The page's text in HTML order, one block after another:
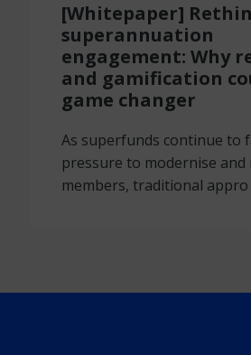
[Whitepaper]
superannuation
engagement: Why
and gamification
game changer
As superfunds continue to
pressure to modernise and
members, traditional appro